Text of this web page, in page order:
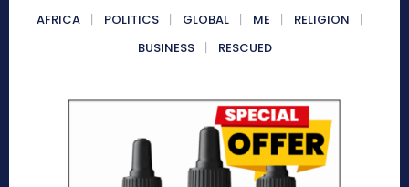
AFRICA POLITICS GLOBAL ME
RELIGION
BUSINESS
RESCUED